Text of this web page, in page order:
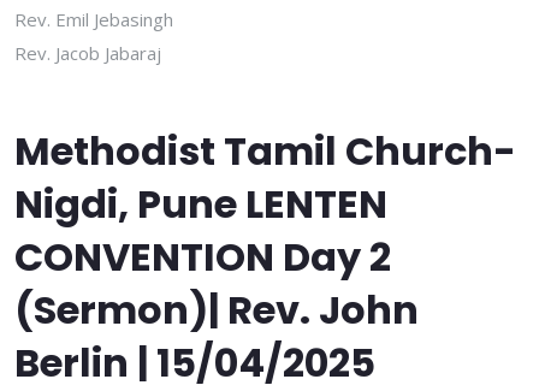
Rev. Emil Jebasingh
Rev. Jacob Jabaraj
Methodist Tamil Church-
Nigdi, Pune LENTEN
CONVENTION Day 2
(Sermon)| Rev. John
Berlin | 15/04/2025